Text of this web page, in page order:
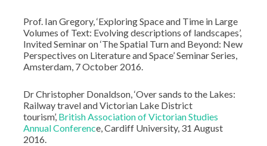
Prof. Ian Gregory, ‘Exploring Space and Time in Large
Volumes of Text: Evolving descriptions of landscapes’,
Invited Seminar on ‘The Spatial Turn and Beyond: New
Perspectives on Literature and Space’ Seminar Series,
Amsterdam, 7 October 2016.
Dr Christopher Donaldson, ‘Over sands to the Lakes:
Railway travel and Victorian Lake District
tourism’, British Association of Victorian Studies
Annual Conference, Cardiff University, 31 August
2016.